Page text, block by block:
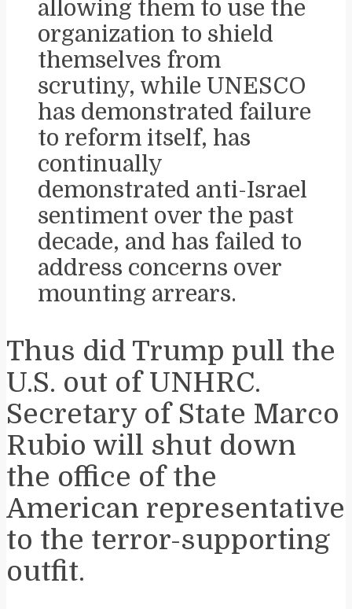
allowing them to use the
organization to shield
themselves from
scrutiny, while UNESCO
has demonstrated failure
to reform itself, has
continually
demonstrated anti-Israel
sentiment over the past
decade, and has failed to
address concerns over
mounting arrears.
Thus did Trump pull the
U.S. out of UNHRC.
Secretary of State Marco
Rubio will shut down
the office of the
American representative
to the terror-supporting
outfit.